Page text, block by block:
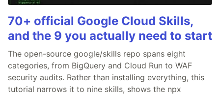
70+ official Google Cloud Skills,
and the 9 you actually need to start
The open-source google/skills repo spans eight
categories, from BigQuery and Cloud Run to WAF
security audits. Rather than installing everything, this
tutorial narrows it to nine skills, shows the npx